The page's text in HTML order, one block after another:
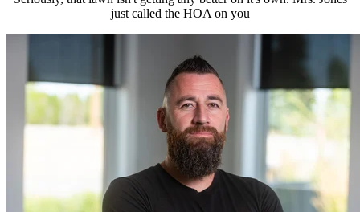
just called the HOA on you